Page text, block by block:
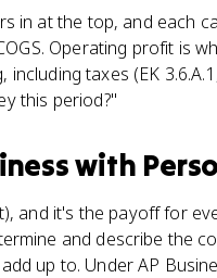
in at the top, and each
Operating profit is
taxes (EK
this period?"
with
and it's the payoff for
and describe the
up to. Under AP